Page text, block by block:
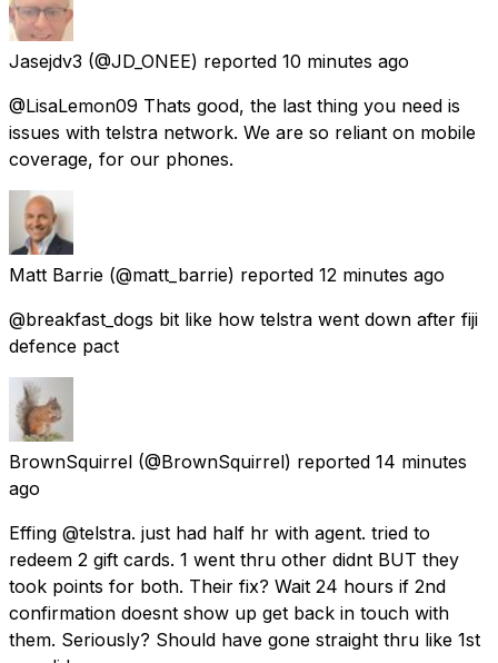
Jasejdv3 (@JD_ONEE) reported 10 minutes ago
@LisaLemon09 Thats good, the last thing you need is
issues with telstra network. We are so reliant on mobile
coverage, for our phones.
Matt Barrie (@matt_barrie) reported 12 minutes ago
@breakfast_dogs bit like how telstra went down after fiji
defence pact
BrownSquirrel (@BrownSquirrel) reported 14 minutes
ago
Effing @telstra. just had half hr with agent. tried to
redeem 2 gift cards. 1 went thru other didnt BUT they
took points for both. Their fix? Wait 24 hours if 2nd
confirmation doesnt show up get back in touch with
them. Seriously? Should have gone straight thru like 1st